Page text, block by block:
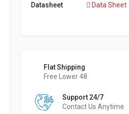
Datasheet Data Sheet
Flat Shipping
Free Lower 48
Support 24/7
Contact Us Anytime